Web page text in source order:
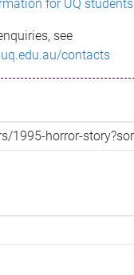
for UQ students
see
contacts